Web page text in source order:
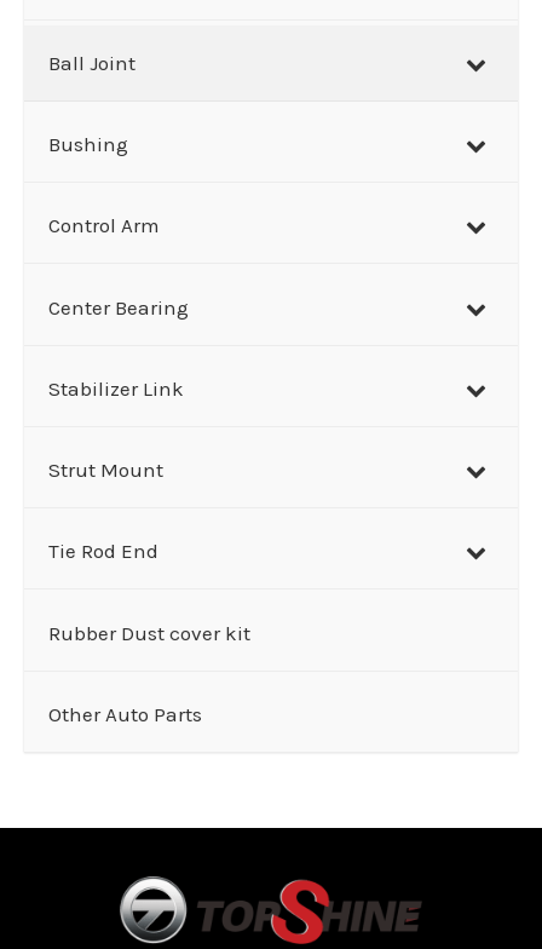
Ball Joint
Bushing
Control Arm
Center Bearing
Stabilizer Link
Strut Mount
Tie Rod End
Rubber Dust cover kit
Other Auto Parts